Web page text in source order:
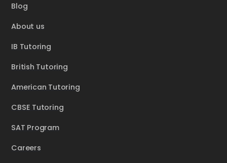
Blog
About us
IB Tutoring
British Tutoring
American Tutoring
CBSE Tutoring
SAT Program
Careers